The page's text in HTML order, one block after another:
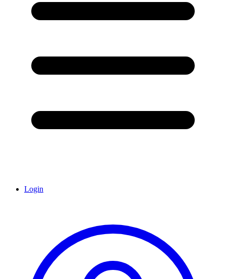
Login